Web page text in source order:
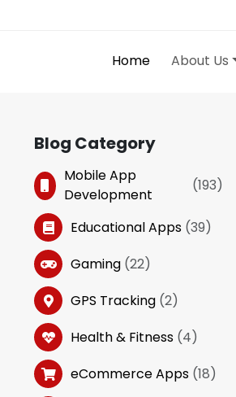
Home About Us
Blog Category
Mobile App
Development
(193)
Educational Apps (39)
Gaming (22)
GPS Tracking (2)
Health & Fitness (4)
eCommerce Apps (18)